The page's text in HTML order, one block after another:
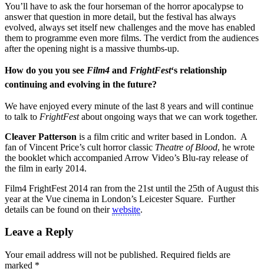
You’ll have to ask the four horseman of the horror apocalypse to
answer that question in more detail, but the festival has always
evolved, always set itself new challenges and the move has enabled
them to programme even more films. The verdict from the audiences
after the opening night is a massive thumbs-up.
How do you you see Film4 and FrightFest‘s relationship
continuing and evolving in the future?
We have enjoyed every minute of the last 8 years and will continue
to talk to FrightFestabout ongoing ways that we can work together.
Cleaver Patterson is a film critic and writer based in London. A
fan of Vincent Price’s cult horror classic Theatre of Blood, he wrote
the booklet which accompanied Arrow Video’s Blu-ray release of
the film in early 2014.
Film4 FrightFest 2014 ran from the 21st until the 25th of August this
year at the Vue cinema in London’s Leicester Square. Further
details can be found on theirwebsite.
Leave a Reply
Your email address will not be published. Required fields are
marked *